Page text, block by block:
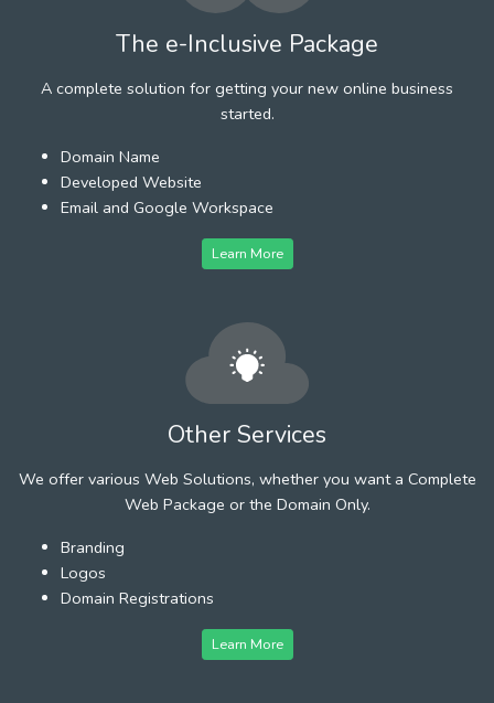
The e-Inclusive Package
A complete solution for getting your new online business
started.
Domain Name
Developed Website
Email and Google Workspace
Learn More
Other Services
We offer various Web Solutions, whether you want a Complete
Web Package or the Domain Only.
Branding
Logos
Domain Registrations
Learn More